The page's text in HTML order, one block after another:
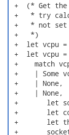
+  (* Get
+   * try
+   * not set
+   *)
+  let vcpu
+  let vcpu =
+    match
+    | Some
+    | None,
+    |
+       let
+       let
+       let
+